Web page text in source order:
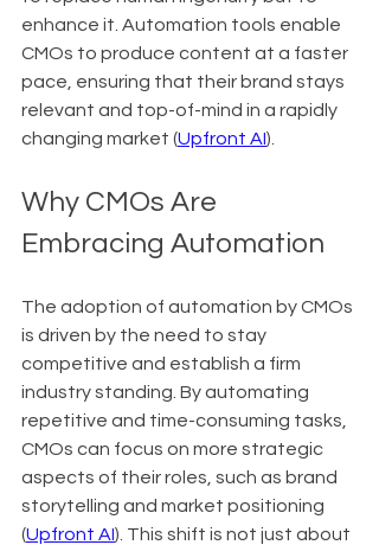
enhance it. Automation tools enable
CMOs to produce content at a faster
pace, ensuring that their brand stays
relevant and top-of-mind in a rapidly
changing market (Upfront AI).
Why CMOs Are
Embracing Automation
The adoption of automation by CMOs
is driven by the need to stay
competitive and establish a firm
industry standing. By automating
repetitive and time-consuming tasks,
CMOs can focus on more strategic
aspects of their roles, such as brand
storytelling and market positioning
(Upfront AI). This shift is not just about